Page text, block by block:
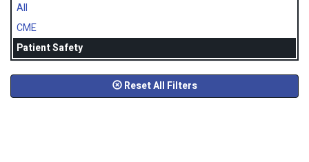
All
CME
Patient Safety
Reset All Filters